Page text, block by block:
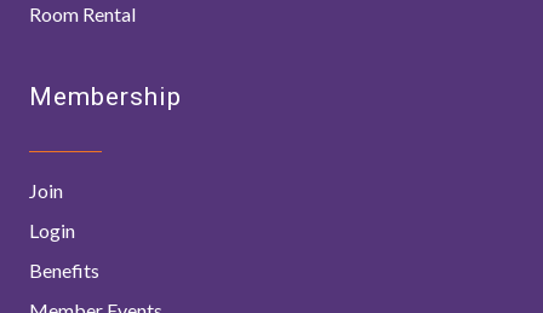
Room Rental
Membership
Join
Login
Benefits